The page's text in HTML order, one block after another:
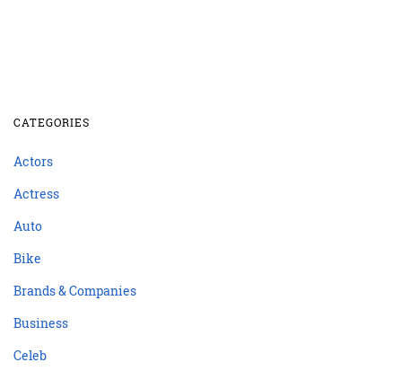
CATEGORIES
Actors
Actress
Auto
Bike
Brands & Companies
Business
Celeb